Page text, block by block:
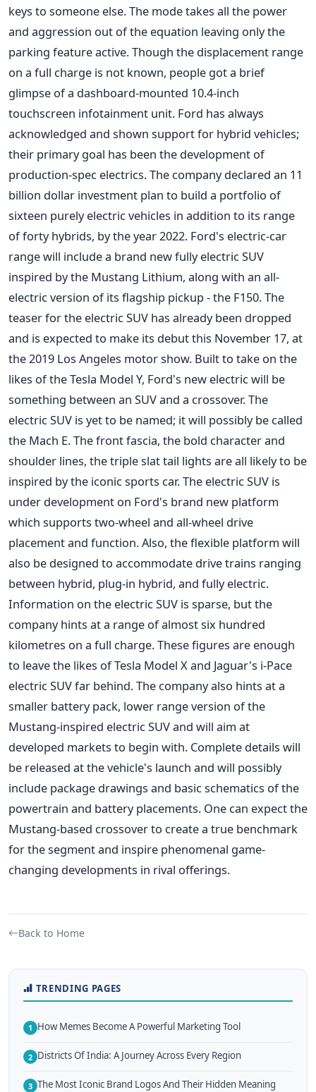
keys to someone else. The mode takes all the power
and aggression out of the equation leaving only the
parking feature active. Though the displacement range
on a full charge is not known, people got a brief
glimpse of a dashboard-mounted 10.4-inch
touchscreen infotainment unit. Ford has always
acknowledged and shown support for hybrid vehicles;
their primary goal has been the development of
production-spec electrics. The company declared an 11
billion dollar investment plan to build a portfolio of
sixteen purely electric vehicles in addition to its range
of forty hybrids, by the year 2022. Ford's electric-car
range will include a brand new fully electric SUV
inspired by the Mustang Lithium, along with an all-
electric version of its flagship pickup - the F150. The
teaser for the electric SUV has already been dropped
and is expected to make its debut this November 17, at
the 2019 Los Angeles motor show. Built to take on the
likes of the Tesla Model Y, Ford's new electric will be
something between an SUV and a crossover. The
electric SUV is yet to be named; it will possibly be called
the Mach E. The front fascia, the bold character and
shoulder lines, the triple slat tail lights are all likely to be
inspired by the iconic sports car. The electric SUV is
under development on Ford's brand new platform
which supports two-wheel and all-wheel drive
placement and function. Also, the flexible platform will
also be designed to accommodate drive trains ranging
between hybrid, plug-in hybrid, and fully electric.
Information on the electric SUV is sparse, but the
company hints at a range of almost six hundred
kilometres on a full charge. These figures are enough
to leave the likes of Tesla Model X and Jaguar's i-Pace
electric SUV far behind. The company also hints at a
smaller battery pack, lower range version of the
Mustang-inspired electric SUV and will aim at
developed markets to begin with. Complete details will
be released at the vehicle's launch and will possibly
include package drawings and basic schematics of the
powertrain and battery placements. One can expect the
Mustang-based crossover to create a true benchmark
for the segment and inspire phenomenal game-
changing developments in rival offerings.
Back to Home
TRENDING PAGES
1 How Memes Become A Powerful Marketing Tool
2 Districts Of India: A Journey Across Every Region
3 The Most Iconic Brand Logos And Their Hidden Meaning